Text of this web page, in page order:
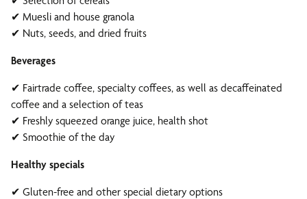
✔ Muesli and house granola
✔ Nuts, seeds, and dried fruits
Beverages
✔ Fairtrade coffee, specialty coffees, as well as decaffeinated
coffee and a selection of teas
✔ Freshly squeezed orange juice, health shot
✔ Smoothie of the day
Healthy specials
✔ Gluten-free and other special dietary options